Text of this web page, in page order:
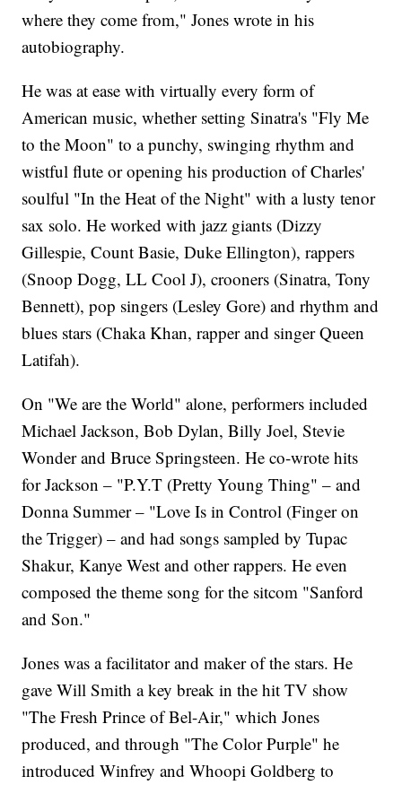
where they come from," Jones wrote in his
autobiography.
He was at ease with virtually every form of
American music, whether setting Sinatra's "Fly Me
to the Moon" to a punchy, swinging rhythm and
wistful flute or opening his production of Charles'
soulful "In the Heat of the Night" with a lusty tenor
sax solo. He worked with jazz giants (Dizzy
Gillespie, Count Basie, Duke Ellington), rappers
(Snoop Dogg, LL Cool J), crooners (Sinatra, Tony
Bennett), pop singers (Lesley Gore) and rhythm and
blues stars (Chaka Khan, rapper and singer Queen
Latifah).
On "We are the World" alone, performers included
Michael Jackson, Bob Dylan, Billy Joel, Stevie
Wonder and Bruce Springsteen. He co-wrote hits
for Jackson – "P.Y.T (Pretty Young Thing" – and
Donna Summer – "Love Is in Control (Finger on
the Trigger) – and had songs sampled by Tupac
Shakur, Kanye West and other rappers. He even
composed the theme song for the sitcom "Sanford
and Son."
Jones was a facilitator and maker of the stars. He
gave Will Smith a key break in the hit TV show
"The Fresh Prince of Bel-Air," which Jones
produced, and through "The Color Purple" he
introduced Winfrey and Whoopi Goldberg to